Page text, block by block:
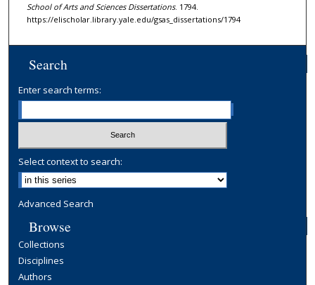
School of Arts and Sciences Dissertations. 1794.
https://elischolar.library.yale.edu/gsas_dissertations/1794
Search
Enter search terms:
Select context to search:
Advanced Search
Browse
Collections
Disciplines
Authors